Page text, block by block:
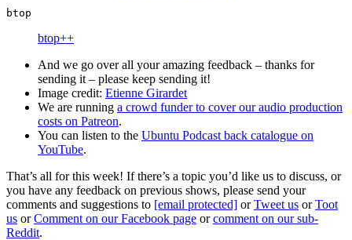
btop++
And we go over all your amazing feedback – thanks for
sending it – please keep sending it!
Image credit: Etienne Girardet
We are running a crowd funder to cover our audio production
costs on Patreon.
You can listen to the Ubuntu Podcast back catalogue on
YouTube.
That’s all for this week! If there’s a topic you’d like us to discuss, or
you have any feedback on previous shows, please send your
comments and suggestions to [email protected] orTweet us orToot
us orComment on our Facebook page orcomment on our sub-
Reddit.